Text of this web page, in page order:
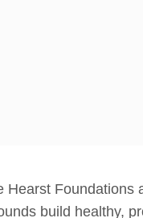
Hearst Foundations
build healthy,